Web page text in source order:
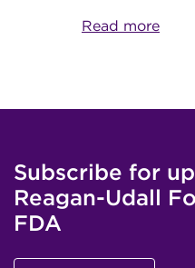
Read more
Subscribe for
Reagan-Udall
FDA